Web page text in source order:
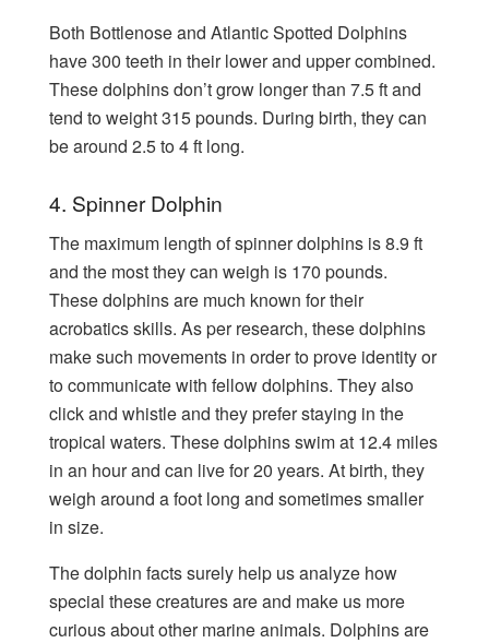
Both Bottlenose and Atlantic Spotted Dolphins
have 300 teeth in their lower and upper combined.
These dolphins don’t grow longer than 7.5 ft and
tend to weight 315 pounds. During birth, they can
be around 2.5 to 4 ft long.
4. Spinner Dolphin
The maximum length of spinner dolphins is 8.9 ft
and the most they can weigh is 170 pounds.
These dolphins are much known for their
acrobatics skills. As per research, these dolphins
make such movements in order to prove identity or
to communicate with fellow dolphins. They also
click and whistle and they prefer staying in the
tropical waters. These dolphins swim at 12.4 miles
in an hour and can live for 20 years. At birth, they
weigh around a foot long and sometimes smaller
in size.
The dolphin facts surely help us analyze how
special these creatures are and make us more
curious about other marine animals. Dolphins are